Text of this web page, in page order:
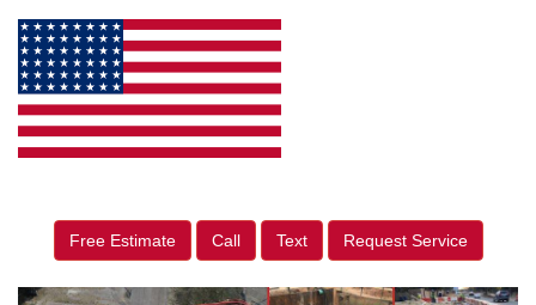
Free Estimate Call Text Request Service